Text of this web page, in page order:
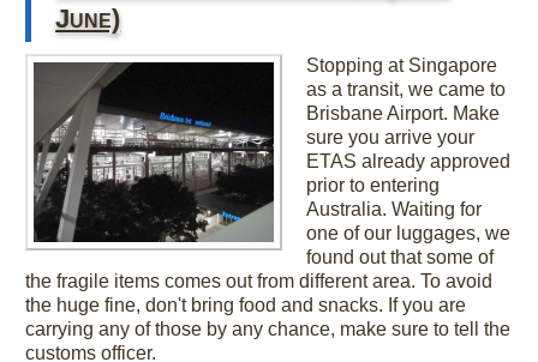
June)
Stopping at Singapore
as a transit, we came to
Brisbane Airport. Make
sure you arrive your
ETAS already approved
prior to entering
Australia. Waiting for
one of our luggages, we
found out that some of
the fragile items comes out from different area. To avoid
the huge fine, don't bring food and snacks. If you are
carrying any of those by any chance, make sure to tell the
customs officer.